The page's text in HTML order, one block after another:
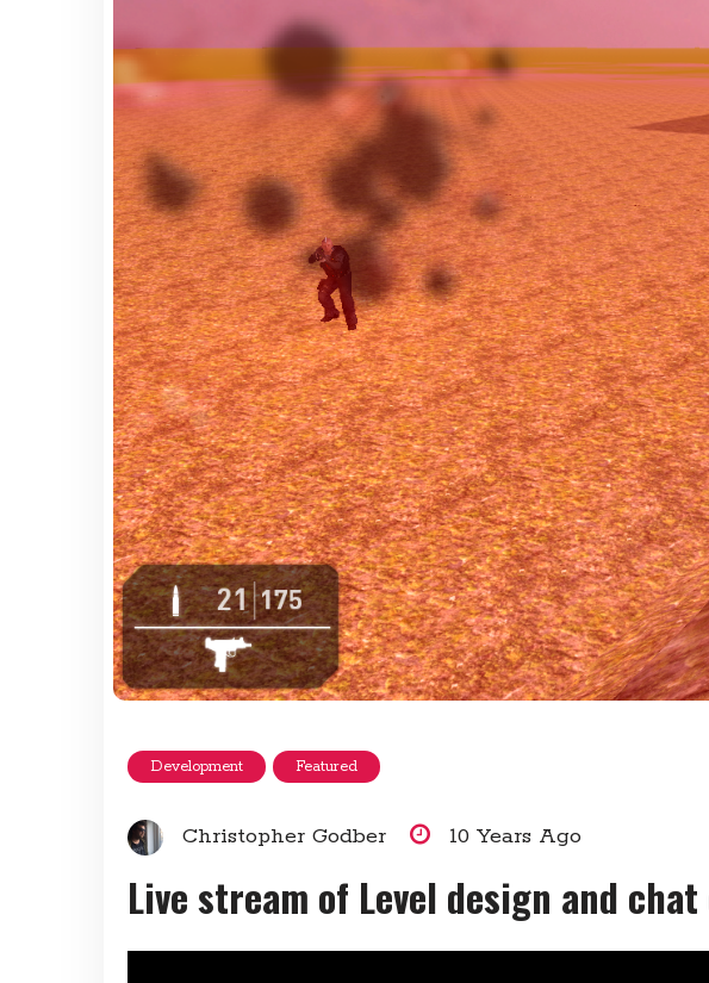
Development Featured
Christopher Godber 10 Years Ago
Live stream of Level design and chat